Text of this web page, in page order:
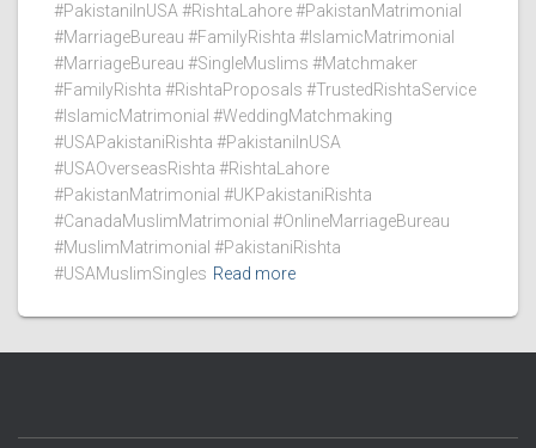
#PakistaniInUSA #RishtaLahore #PakistanMatrimonial
#MarriageBureau #FamilyRishta #IslamicMatrimonial
#MarriageBureau #SingleMuslims #Matchmaker
#FamilyRishta #RishtaProposals #TrustedRishtaService
#IslamicMatrimonial #WeddingMatchmaking
#USAPakistaniRishta #PakistaniInUSA
#USAOverseasRishta #RishtaLahore
#PakistanMatrimonial #UKPakistaniRishta
#CanadaMuslimMatrimonial #OnlineMarriageBureau
#MuslimMatrimonial #PakistaniRishta
#USAMuslimSingles Read more